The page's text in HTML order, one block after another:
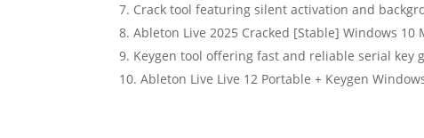
Crack tool featuring silent activation and
Ableton Live 2025 Cracked [Stable] Windows 10
Keygen tool offering fast and reliable serial key
Ableton Live Live 12 Portable + Keygen